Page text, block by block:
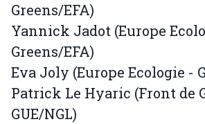
Greens/EFA)
Yannick Jadot (Europe
Greens/EFA)
Eva Joly (Europe Ecologie -
Patrick Le Hyaric (Front de
GUE/NGL)